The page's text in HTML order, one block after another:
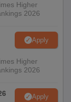
Higher
2026
Apply
Higher
2026
Apply